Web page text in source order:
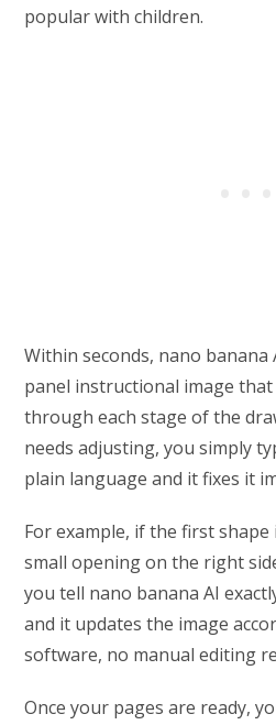
popular with children.
Within seconds, nano banana
panel instructional image
through each stage of the
needs adjusting, you simply
plain language and it fixes it
For example, if the first shape
small opening on the right
you tell nano banana AI
and it updates the image
software, no manual editing
Once your pages are ready,